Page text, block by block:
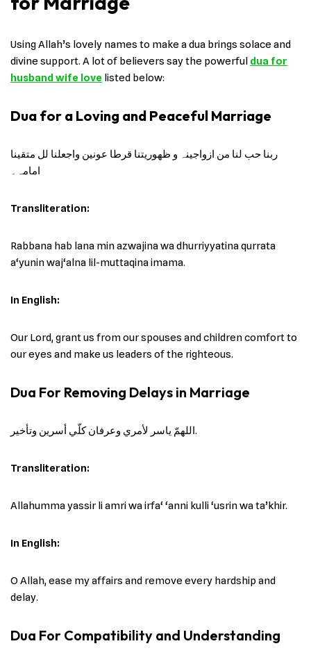
Using Allah’s lovely names to make a dua brings solace and
divine support. A lot of believers say the powerful dua for
husband wife love listed below:
Dua for a Loving and Peaceful Marriage
ربنا حب لنا من ازواجینہ و ظھوریتنا قرطا عونین واجعلنا لل متقینا
امامہ۔
Transliteration:
Rabbana hab lana min azwajina wa dhurriyyatina qurrata
a‘yunin waj‘alna lil-muttaqina imama.
In English:
Our Lord, grant us from our spouses and children comfort to
our eyes and make us leaders of the righteous.
Dua For Removing Delays in Marriage
اللهمّ ياسر لأمري وعرفان كلّي أسرين وتأخير.
Transliteration:
Allahumma yassir li amri wa irfa‘ ‘anni kulli ‘usrin wa ta’khir.
In English:
O Allah, ease my affairs and remove every hardship and
delay.
Dua For Compatibility and Understanding